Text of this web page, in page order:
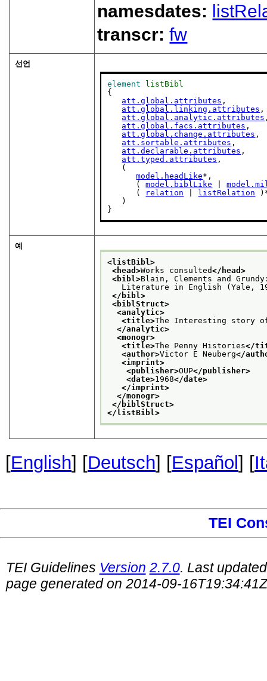
namesdates:
transcr:fw
선언
element
listBibl
{
att.global.attributes ,
att.global.linking.attributes ,
att.global.analytic.attributes
att.global.facs.attributes ,
att.global.change.attributes ,
att.sortable.attributes ,
att.declarable.attributes ,
att.typed.attributes ,
   (
model.headLike*,
      (
model.biblLike |
      (
relation listRelation
   )
}
예
<listBibl>
<head>Works consulted</head>
<bibl>Blain, Clements and
Literature in English (Yale,
</bibl>
<biblStruct>
<analytic>
<title>The Interesting story
</analytic>
<monogr>
<title>The Penny Histories</
<author>Victor E Neuberg</
<imprint>
<publisher>OUP</publisher>
<date>1968</date>
</imprint>
</monogr>
</biblStruct>
</listBibl>
[English] [Deutsch] [Español ] [
TEI
TEI Guidelines Version 2.7.0. Last
page generated on 2014-09-16T19:34:41Z